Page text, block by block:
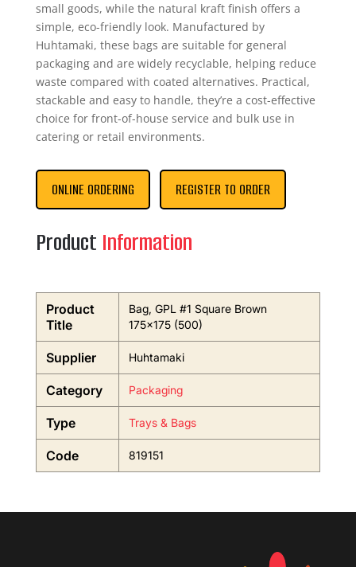
small goods, while the natural kraft finish offers a
simple, eco-friendly look. Manufactured by
Huhtamaki, these bags are suitable for general
packaging and are widely recyclable, helping reduce
waste compared with coated alternatives. Practical,
stackable and easy to handle, they’re a cost-effective
choice for front-of-house service and bulk use in
catering or retail environments.
ONLINE ORDERING REGISTER TO ORDER
Product Information
Product
Title
Bag, GPL #1 Square Brown
175×175 (500)
Supplier Huhtamaki
Category Packaging
Type Trays & Bags
Code 819151